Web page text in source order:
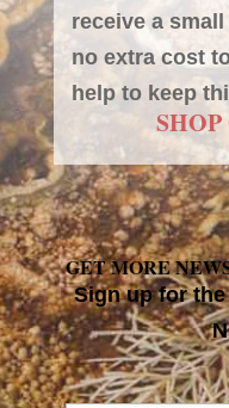
receive a
no extra cost
help to keep
GET MORE
Sign up for